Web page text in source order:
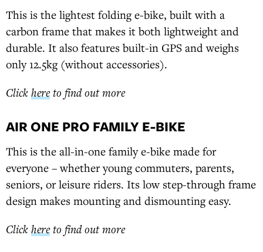
This is the lightest folding e-bike, built with a
carbon frame that makes it both lightweight and
durable. It also features built-in GPS and weighs
only 12.5kg (without accessories).
Click hereto find out more
AIR ONE PRO FAMILY E-BIKE
This is the all-in-one family e-bike made for
everyone – whether young commuters, parents,
seniors, or leisure riders. Its low step-through frame
design makes mounting and dismounting easy.
Click hereto find out more